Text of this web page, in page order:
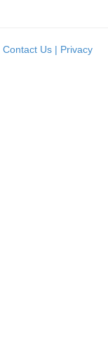
Contact Us | Privacy